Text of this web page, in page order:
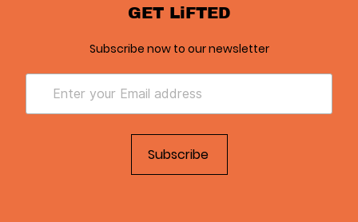
GET LiFTED
Subscribe now to our newsletter